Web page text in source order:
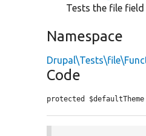
Tests the file
Namespace
Code
protected